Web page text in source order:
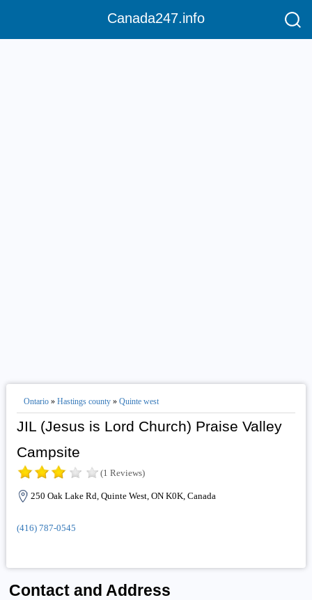
Canada247.info
Ontario» Hastings county» Quinte west
JIL (Jesus is Lord Church) Praise Valley
Campsite
(1 Reviews)
250 Oak Lake Rd, Quinte West, ON K0K, Canada
(416) 787-0545
Contact and Address